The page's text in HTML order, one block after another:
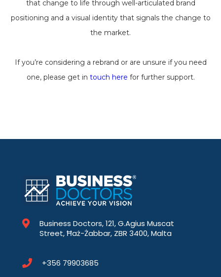
that change to life through well-articulated brand
positioning and a visual identity that signals the change to
the market.
If you’re considering a rebrand or are unsure if you need
one, please get in touch here for further support.
Business Doctors, 121, G.Agius Muscat
Street, Ħaż-Żabbar, ZBR 3400, Malta
+356 79903685